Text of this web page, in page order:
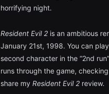
horrifying night.
Resident Evil 2 is an ambitious
January 21st, 1998. You can
second character in the “2nd
runs through the game,
share my Resident Evil 2 review.